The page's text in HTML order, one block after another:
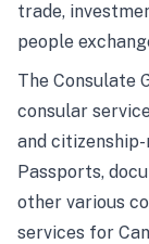
trade,
people
The Consulate
consular
and
Passports,
other various
services for